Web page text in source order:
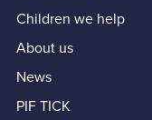
Children we help
About us
News
PIF TICK